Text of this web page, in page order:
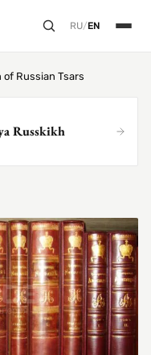
RU/EN
Russian Tsars
Russkikh